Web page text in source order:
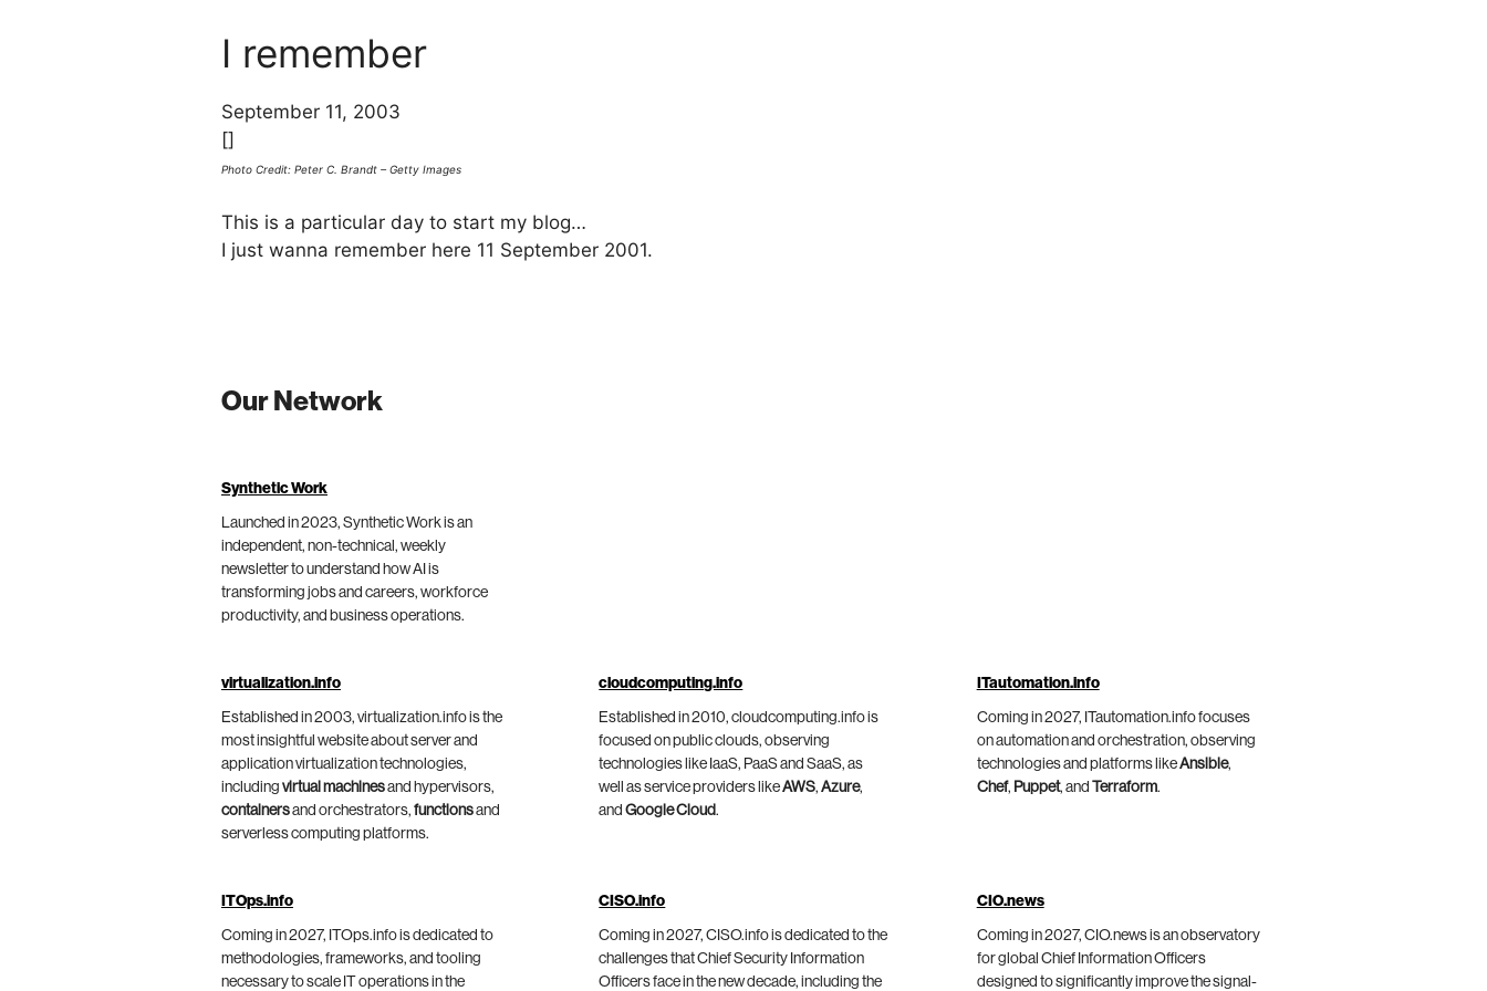
I remember
September 11, 2003
[]
Photo Credit: Peter C. Brandt – Getty Images
This is a particular day to start my blog…
I just wanna remember here 11 September 2001.
Our Network
Synthetic Work
Launched in 2023, Synthetic Work is an
independent, non-technical, weekly
newsletter to understand how AI is
transforming jobs and careers, workforce
productivity, and business operations.
virtualization.info
Established in 2003, virtualization.info is the
most insightful website about server and
application virtualization technologies,
including virtual machinesand hypervisors,
containersand orchestrators, functionsand
serverless computing platforms.
cloudcomputing.info
Established in 2010, cloudcomputing.info is
focused on public clouds, observing
technologies like IaaS, PaaS and SaaS, as
well as service providers likeAWS,Azure,
andGoogle Cloud.
ITautomation.info
Coming in 2027, ITautomation.info focuses
on automation and orchestration, observing
technologies and platforms likeAnsible,
Chef, Puppet, and Terraform.
ITOps.info
Coming in 2027, ITOps.info is dedicated to
methodologies, frameworks, and tooling
necessary to scale IT operations in the
CISO.info
Coming in 2027, CISO.info is dedicated to the
challenges that Chief Security Information
Officers face in the new decade, including the
CIO.news
Coming in 2027, CIO.news is an observatory
for global Chief Information Officers
designed to significantly improve the signal-